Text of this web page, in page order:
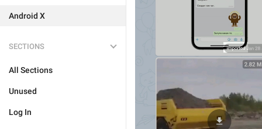
Android X
SECTIONS
All Sections
Unused
Log In